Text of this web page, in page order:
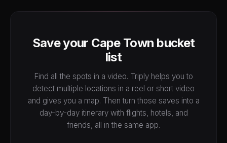
Save your Cape Town bucket
list
Find all the spots in a video. Triply helps you to
detect multiple locations in a reel or short video
and gives you a map. Then turn those saves into a
day-by-day itinerary with flights, hotels, and
friends, all in the same app.